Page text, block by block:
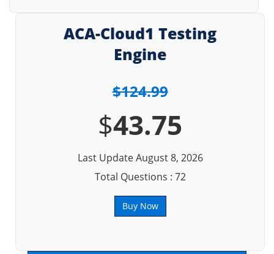
ACA-Cloud1 Testing
Engine
$124.99
$43.75
Last Update August 8, 2026
Total Questions : 72
Buy Now